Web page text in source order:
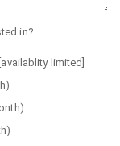
in?
limited]